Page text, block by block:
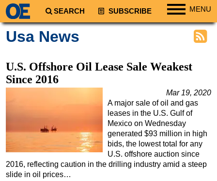
SEARCH SUBSCRIBE MENU
Regions
South America
Europe
Asia
Australia/NZ
Energy
Natural Gas
Usa News
U.S. Offshore Oil Lease Sale Weakest
Since 2016
Mar 19, 2020
A major sale of oil and gas
leases in the U.S. Gulf of
Mexico on Wednesday
generated $93 million in high
bids, the lowest total for any
U.S. offshore auction since
2016, reflecting caution in the drilling industry amid a steep
slide in oil prices…